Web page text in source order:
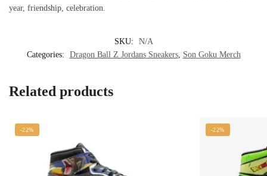
year, friendship, celebration.
SKU:
N/A
Categories:
Dragon Ball Z Jordans Sneakers, Son Goku Merch
Related products
-22% -22%